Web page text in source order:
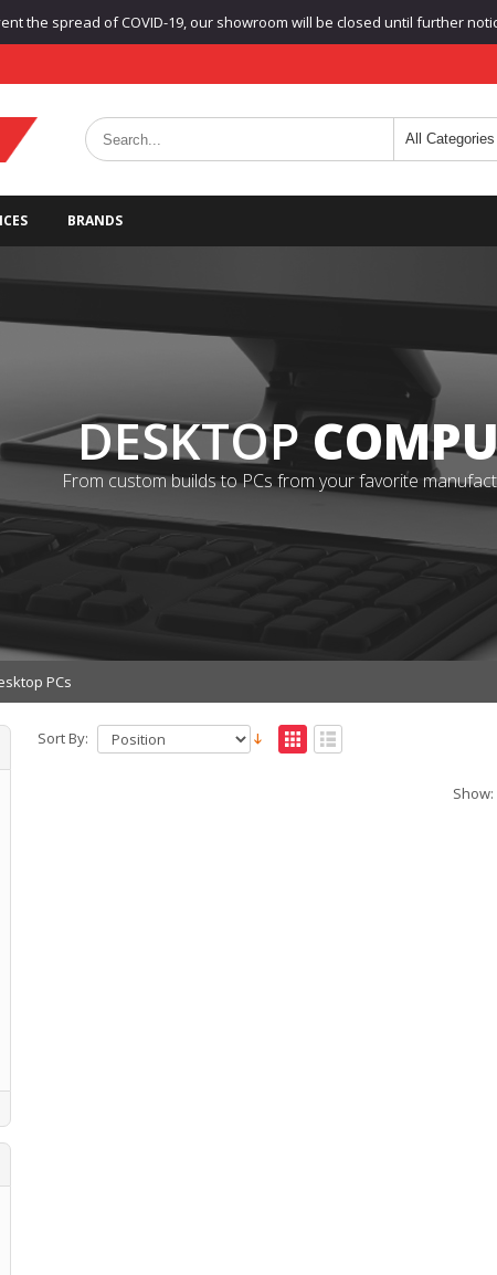
the spread of COVID-19, our showroom will be closed until further
BRANDS
DESKTOP
From custom builds to PCs from your favorite
PCs
Sort By:
Show: